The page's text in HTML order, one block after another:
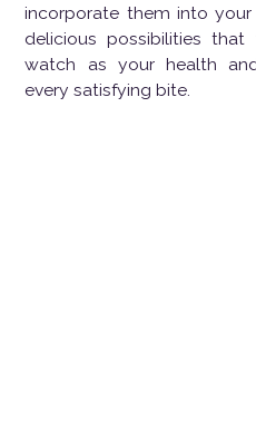
incorporate them into
delicious possibilities
watch as your health
every satisfying bite.